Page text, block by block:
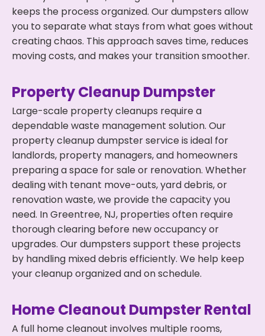
keeps the process organized. Our dumpsters allow
you to separate what stays from what goes without
creating chaos. This approach saves time, reduces
moving costs, and makes your transition smoother.
Property Cleanup Dumpster
Large-scale property cleanups require a
dependable waste management solution. Our
property cleanup dumpster service is ideal for
landlords, property managers, and homeowners
preparing a space for sale or renovation. Whether
dealing with tenant move-outs, yard debris, or
renovation waste, we provide the capacity you
need. In Greentree, NJ, properties often require
thorough clearing before new occupancy or
upgrades. Our dumpsters support these projects
by handling mixed debris efficiently. We help keep
your cleanup organized and on schedule.
Home Cleanout Dumpster Rental
A full home cleanout involves multiple rooms,